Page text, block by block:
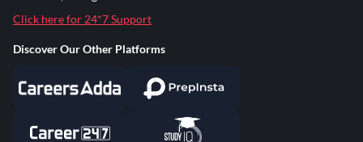
Click here for 24*7 Support
Discover Our Other Platforms